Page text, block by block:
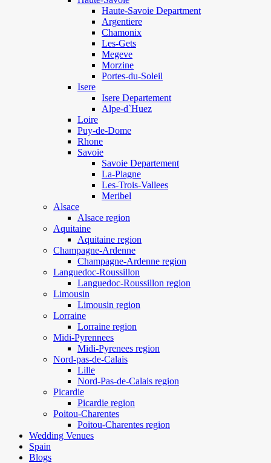
Haute-Savoie Department
Argentiere
Chamonix
Les-Gets
Megeve
Morzine
Portes-du-Soleil
Isere
Isere Departement
Alpe-d`Huez
Loire
Puy-de-Dome
Rhone
Savoie
Savoie Departement
La-Plagne
Les-Trois-Vallees
Meribel
Alsace
Alsace region
Aquitaine
Aquitaine region
Champagne-Ardenne
Champagne-Ardenne region
Languedoc-Roussillon
Languedoc-Roussillon region
Limousin
Limousin region
Lorraine
Lorraine region
Midi-Pyrennees
Midi-Pyrenees region
Nord-pas-de-Calais
Lille
Nord-Pas-de-Calais region
Picardie
Picardie region
Poitou-Charentes
Poitou-Charentes region
Wedding Venues
Spain
Blogs